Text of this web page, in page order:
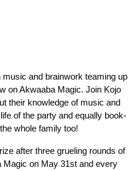
and brainwork teaming up
on Akwaaba Magic. Join Kojo
their knowledge of music and
of the party and equally book-
whole family too!
after three grueling rounds of
Magic on May 31st and every